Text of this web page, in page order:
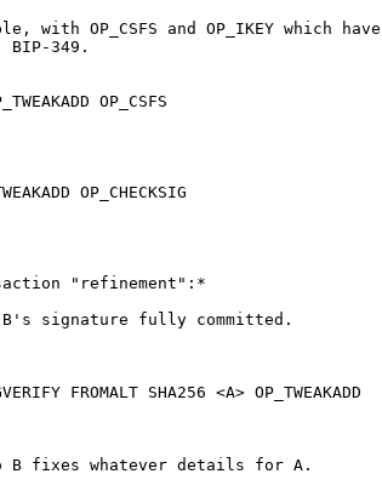
with OP_CSFS and OP_IKEY which
BIP-349.
OP_CSFS
OP_CHECKSIG
"refinement":*
signature fully committed.
FROMALT SHA256 <A> OP_TWEAKADD
B fixes whatever details for A.